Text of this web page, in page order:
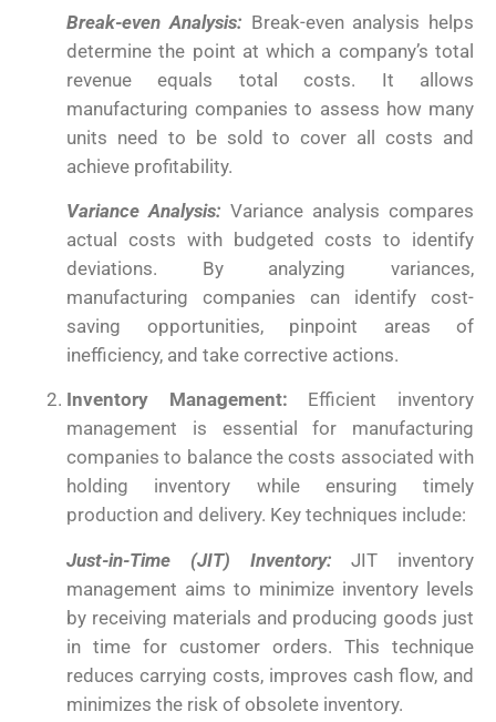
Break-even Analysis: Break-even analysis helps
determine the point at which a company’s total
revenue equals total costs. It allows
manufacturing companies to assess how many
units need to be sold to cover all costs and
achieve profitability.
Variance Analysis: Variance analysis compares
actual costs with budgeted costs to identify
deviations. By analyzing variances,
manufacturing companies can identify cost-
saving opportunities, pinpoint areas of
inefficiency, and take corrective actions.
Inventory Management: Efficient inventory
management is essential for manufacturing
companies to balance the costs associated with
holding inventory while ensuring timely
production and delivery. Key techniques include:
Just-in-Time (JIT) Inventory:
JIT inventory
management aims to minimize inventory levels
by receiving materials and producing goods just
in time for customer orders. This technique
reduces carrying costs, improves cash flow, and
minimizes the risk of obsolete inventory.